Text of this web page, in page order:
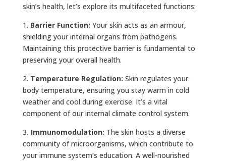
skin’s health, let’s explore its multifaceted functions:
1. Barrier Function: Your skin acts as an armour,
shielding your internal organs from pathogens.
Maintaining this protective barrier is fundamental to
preserving your overall health.
2. Temperature Regulation: Skin regulates your
body temperature, ensuring you stay warm in cold
weather and cool during exercise. It’s a vital
component of our internal climate control system.
3. Immunomodulation: The skin hosts a diverse
community of microorganisms, which contribute to
your immune system’s education. A well-nourished